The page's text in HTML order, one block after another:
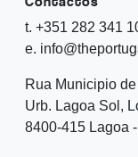
t. +351 282 341
e.
Rua Municipio
Urb. Lagoa Sol,
8400-415 Lagoa -